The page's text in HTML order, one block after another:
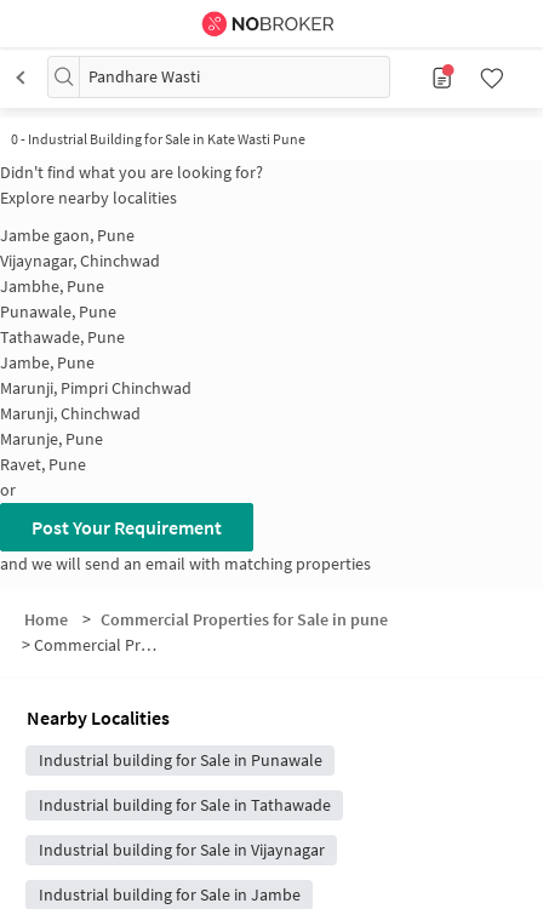
Pandhare Wasti
0- Industrial Building for Sale in Kate Wasti Pune
Didn't find what you are looking for?
Explore nearby localities
Jambe gaon, Pune
Vijaynagar, Chinchwad
Jambhe, Pune
Punawale, Pune
Tathawade, Pune
Jambe, Pune
Marunji, Pimpri Chinchwad
Marunji, Chinchwad
Marunje, Pune
Ravet, Pune
or
Post Your Requirement
and we will send an email with matching properties
Home > Commercial Properties for Sale in pune
>Commercial Properties for Sale in Pandhare Wasti
Nearby Localities
Industrial building for Sale in Punawale
Industrial building for Sale in Tathawade
Industrial building for Sale in Vijaynagar
Industrial building for Sale in Jambe